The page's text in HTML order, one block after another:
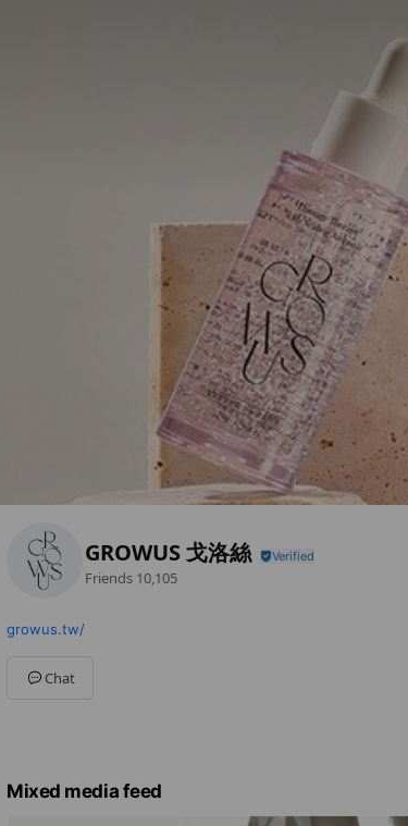
GROWUS 戈洛絲
Friends 10,105
growus.tw/
Chat
Mixed media feed